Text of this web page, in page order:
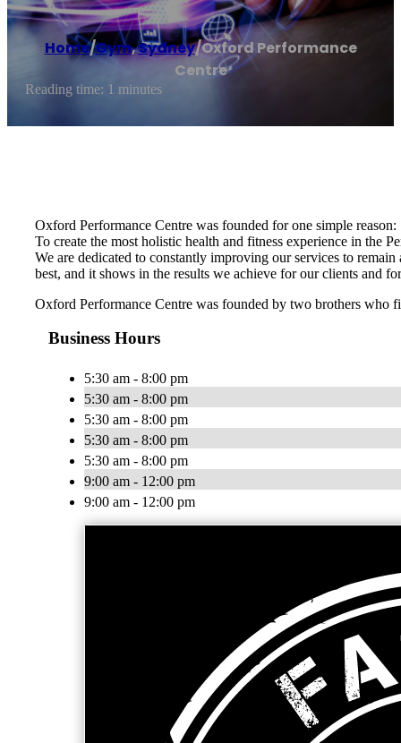
Home/Gym,Sydney/Oxford Performance
Centre
Reading time: 1 minutes
Oxford Performance Centre was founded for one simple reason:
To create the most holistic health and fitness experience in the
We are dedicated to constantly improving our services to
best, and it shows in the results we achieve for our clients and
Oxford Performance Centre was founded by two brothers
Business Hours
5:30 am - 8:00 pm
5:30 am - 8:00 pm
5:30 am - 8:00 pm
5:30 am - 8:00 pm
5:30 am - 8:00 pm
9:00 am - 12:00 pm
9:00 am - 12:00 pm